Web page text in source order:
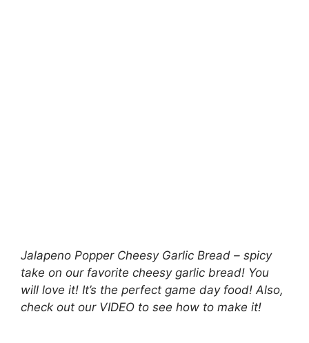
Jalapeno Popper Cheesy Garlic Bread – spicy
take on our favorite cheesy garlic bread! You
will love it! It’s the perfect game day food! Also,
check out our VIDEO to see how to make it!